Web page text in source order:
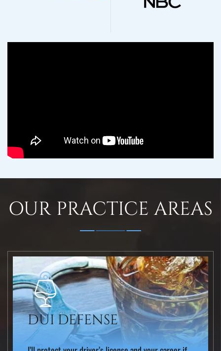
OUR PRACTICE AREAS
DUI DEFENSE